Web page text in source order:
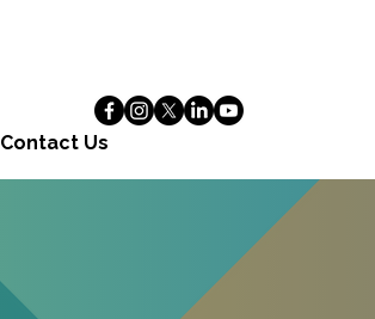
Contact Us